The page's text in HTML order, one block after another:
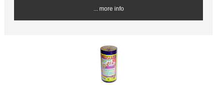
... more info